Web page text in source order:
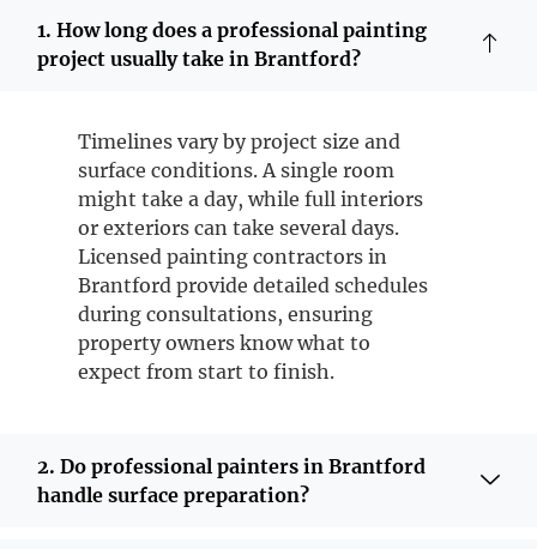
1. How long does a professional painting
project usually take in Brantford?
Timelines vary by project size and
surface conditions. A single room
might take a day, while full interiors
or exteriors can take several days.
Licensed painting contractors in
Brantford provide detailed schedules
during consultations, ensuring
property owners know what to
expect from start to finish.
2. Do professional painters in Brantford
handle surface preparation?